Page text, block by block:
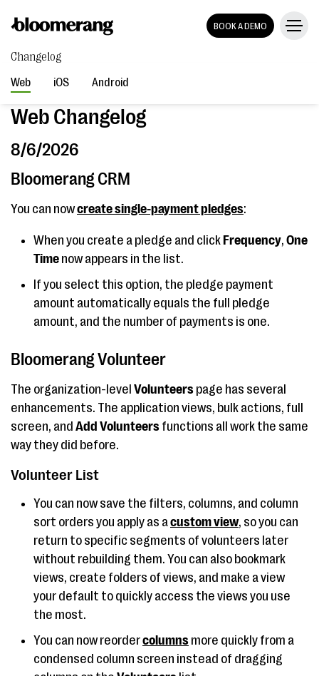
BOOK A DEMO
Changelog
Web
iOS Android
Web Changelog
8/6/2026
Bloomerang CRM
You can nowcreate single-payment pledges:
When you create a pledge and click Frequency, One
Time now appears in the list.
If you select this option, the pledge payment
amount automatically equals the full pledge
amount, and the number of payments is one.
Bloomerang Volunteer
The organization-level Volunteers page has several
enhancements. The application views, bulk actions, full
screen, and Add Volunteers functions all work the same
way they did before.
Volunteer List
You can now save the filters, columns, and column
sort orders you apply as acustom view, so you can
return to specific segments of volunteers later
without rebuilding them. You can also bookmark
views, create folders of views, and make a view
your default to quickly access the views you use
the most.
You can now reordercolumns more quickly from a
condensed column screen instead of dragging